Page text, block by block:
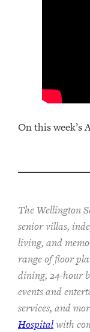
On this week’s
The Wellington
senior villas,
living, and
range of floor
dining, 24-hour
events and
services, and
Hospitalwith